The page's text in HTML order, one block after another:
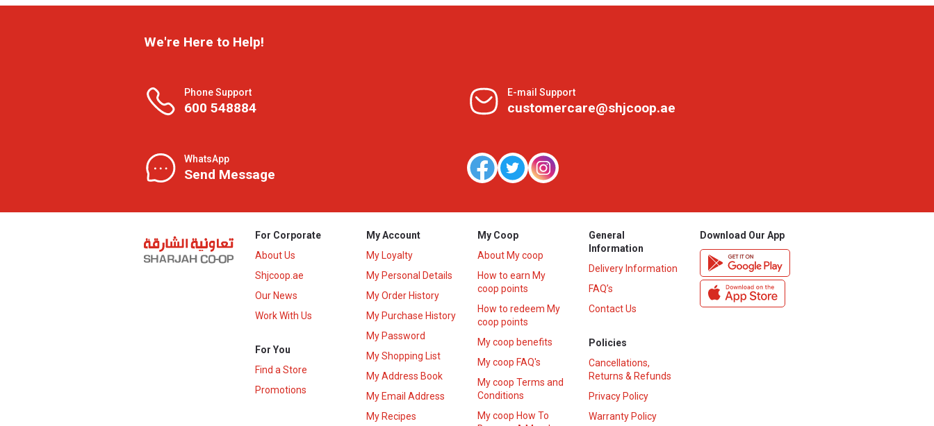
We're Here to Help!
Phone Support
600 548884
E-mail Support
customercare@shjcoop.ae
WhatsApp
Send Message
For Corporate
About Us
Shjcoop.ae
Our News
Work With Us
For You
Find a Store
Promotions
My Account
My Loyalty
My Personal Details
My Order History
My Purchase History
My Password
My Shopping List
My Address Book
My Email Address
My Recipes
My Coop
About My coop
How to earn My
coop points
How to redeem My
coop points
My coop benefits
My coop FAQ's
My coop Terms and
Conditions
My coop How To
General
Information
Delivery Information
FAQ’s
Contact Us
Policies
Cancellations,
Returns & Refunds
Privacy Policy
Warranty Policy
Download Our App